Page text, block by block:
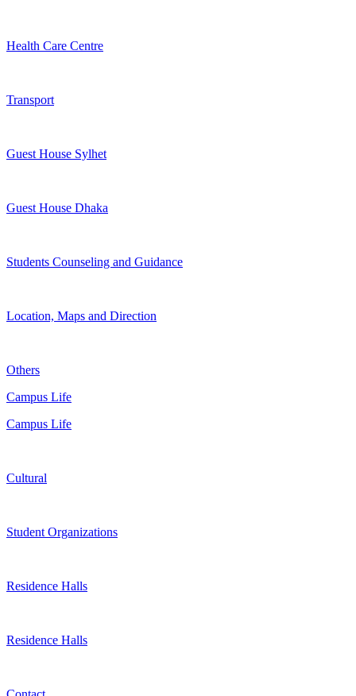
Health Care Centre
Transport
Guest House Sylhet
Guest House Dhaka
Students Counseling and Guidance
Location, Maps and Direction
Others
Campus Life
Campus Life
Cultural
Student Organizations
Residence Halls
Residence Halls